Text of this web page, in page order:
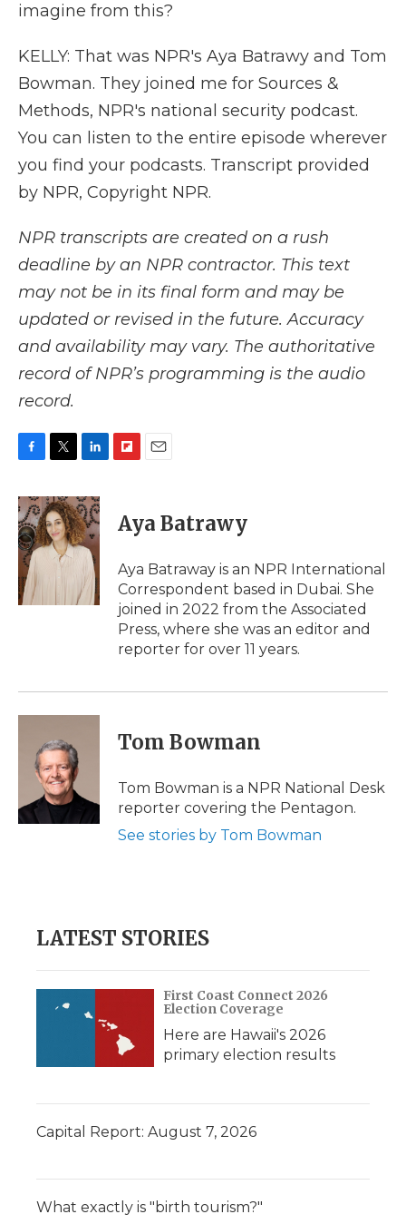
imagine from this?
KELLY: That was NPR's Aya Batrawy and Tom
Bowman. They joined me for Sources &
Methods, NPR's national security podcast.
You can listen to the entire episode wherever
you find your podcasts. Transcript provided
by NPR, Copyright NPR.
NPR transcripts are created on a rush
deadline by an NPR contractor. This text
may not be in its final form and may be
updated or revised in the future. Accuracy
and availability may vary. The authoritative
record of NPR’s programming is the audio
record.
c
e
b
o
o
k
i
t
t
e
n
k
e
d
I
n
p
b
a
d
i
l
Aya Batrawy
Aya Batraway is an NPR International
Correspondent based in Dubai. She
joined in 2022 from the Associated
Press, where she was an editor and
reporter for over 11 years.
Tom Bowman
Tom Bowman is a NPR National Desk
reporter covering the Pentagon.
See stories by Tom Bowman
LATEST STORIES
First Coast Connect 2026
Election Coverage
Here are Hawaii's 2026
primary election results
Capital Report: August 7, 2026
What exactly is "birth tourism?"